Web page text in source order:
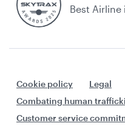
Best Airline
Cookie policy Legal
Combating human
Customer service